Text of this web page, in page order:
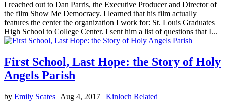
I reached out to Dan Parris, the Executive Producer and Director of
the film Show Me Democracy. I learned that his film actually
features the center the organization I work for: St. Louis Graduates
High School to College Center. I sent him a list of questions that I...
First School, Last Hope: the Story of Holy
Angels Parish
by Emily Scates | Aug 4, 2017 | Kinloch Related